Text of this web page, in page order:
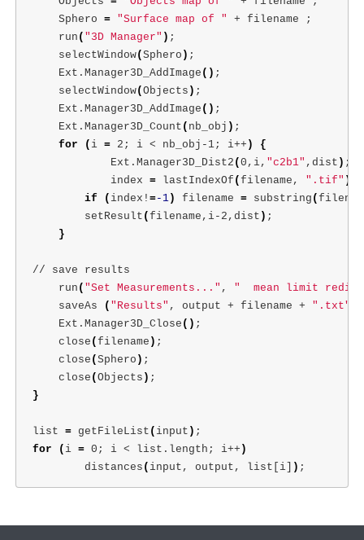
    Sphero
= "Surface map of " + filename
;
    run
( "3D Manager" ) ;
    selectWindow
( Sphero ) ;
    Ext.Manager3D_AddImage
() ;
    selectWindow
( Objects ) ;
    Ext.Manager3D_AddImage
() ;
    Ext.Manager3D_Count
( nb_obj ) ;
for
( i = 2 ; i < nb_obj-1; i++ )
{
            Ext.Manager3D_Dist2
( 0,i, "c2b1" ,dist ) ;
            index
= lastIndexOf ( filename, ".tif" )
if
( index! =-1) filename = substring (
        setResult
( filename,i-2,dist ) ;
}
// save results
    run
( "Set Measurements..." , "  mean limit
    saveAs
( "Results" , output + filename + ".txt"
    Ext.Manager3D_Close
() ;
    close
( filename ) ;
    close
( Sphero ) ;
    close
( Objects ) ;
}
list = getFileList ( input ) ;
for
( i = 0 ; i < list.length ; i++ )
        distances
( input, output, list[i] ) ;